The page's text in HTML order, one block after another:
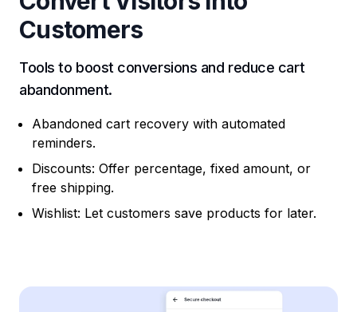
Customers
Tools to boost conversions and reduce cart
abandonment.
Abandoned cart recovery with automated
reminders.
Discounts: Offer percentage, fixed amount, or
free shipping.
Wishlist: Let customers save products for later.